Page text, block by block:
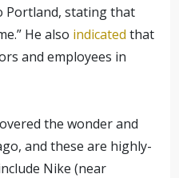
Portland, stating that
He also indicated that
and employees in
the wonder and
and these are highly-
Nike (near